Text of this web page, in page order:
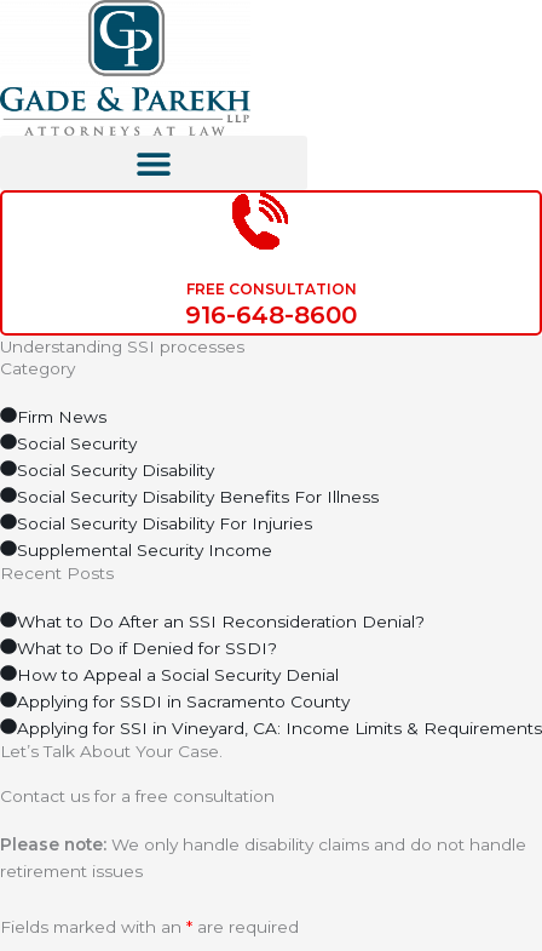
FREE CONSULTATION
916-648-8600
Understanding SSI processes
Category
Firm News
Social Security
Social Security Disability
Social Security Disability Benefits For Illness
Social Security Disability For Injuries
Supplemental Security Income
Recent Posts
What to Do After an SSI Reconsideration Denial?
What to Do if Denied for SSDI?
How to Appeal a Social Security Denial
Applying for SSDI in Sacramento County
Applying for SSI in Vineyard, CA: Income Limits & Requirements
Let’s Talk About Your Case.
Contact us for a free consultation
Please note: We only handle disability claims and do not handle
retirement issues
Fields marked with an * are required